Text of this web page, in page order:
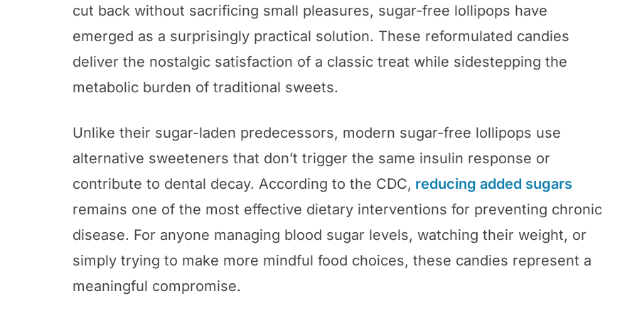
cut back without sacrificing small pleasures, sugar-free lollipops have
emerged as a surprisingly practical solution. These reformulated candies
deliver the nostalgic satisfaction of a classic treat while sidestepping the
metabolic burden of traditional sweets.
Unlike their sugar-laden predecessors, modern sugar-free lollipops use
alternative sweeteners that don’t trigger the same insulin response or
contribute to dental decay. According to the CDC, reducing added sugars
remains one of the most effective dietary interventions for preventing chronic
disease. For anyone managing blood sugar levels, watching their weight, or
simply trying to make more mindful food choices, these candies represent a
meaningful compromise.